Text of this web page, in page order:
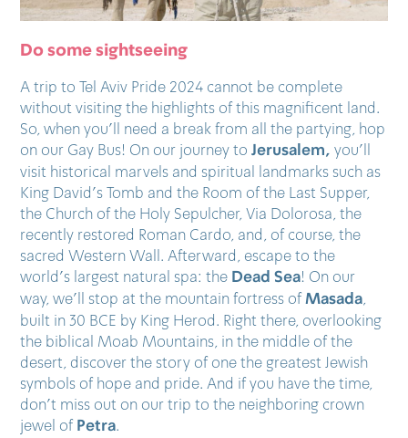
Do some sightseeing
A trip to Tel Aviv Pride 2024 cannot be complete
without visiting the highlights of this magnificent land.
So, when you’ll need a break from all the partying, hop
on our Gay Bus! On our journey toJerusalem, you’ll
visit historical marvels and spiritual landmarks such as
King David’s Tomb and the Room of the Last Supper,
the Church of the Holy Sepulcher, Via Dolorosa, the
recently restored Roman Cardo, and, of course, the
sacred Western Wall. Afterward, escape to the
world’s largest natural spa: the Dead Sea! On our
way, we’ll stop at the mountain fortress ofMasada,
built in 30 BCE by King Herod. Right there, overlooking
the biblical Moab Mountains, in the middle of the
desert, discover the story of one the greatest Jewish
symbols of hope and pride. And if you have the time,
don’t miss out on our trip to the neighboring crown
jewel ofPetra.